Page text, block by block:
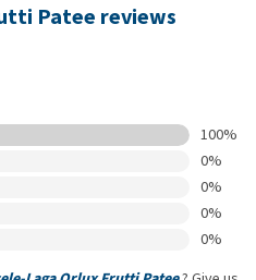
Patee reviews
100%
0%
0%
0%
0%